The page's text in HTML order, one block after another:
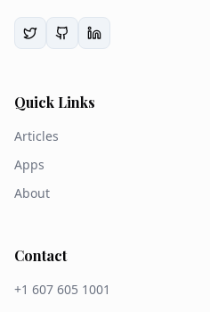
Quick Links
Articles
Apps
About
Contact
+1 607 605 1001